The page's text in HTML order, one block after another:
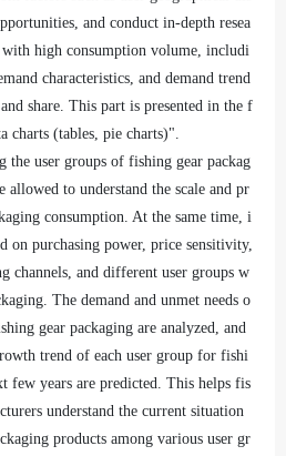
and conduct in-depth resea
high consumption volume, includi
characteristics, and demand trend
share. This part is presented in the f
charts (tables, pie charts)".
the user groups of fishing gear packag
allowed to understand the scale and pr
consumption. At the same time, i
on purchasing power, price sensitivity,
channels, and different user groups w
The demand and unmet needs o
gear packaging are analyzed, and
trend of each user group for fishi
few years are predicted. This helps fis
understand the current situation
products among various user gr